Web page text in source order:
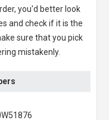
you'd better look
and check if it is the
sure that you pick
mistakenly.